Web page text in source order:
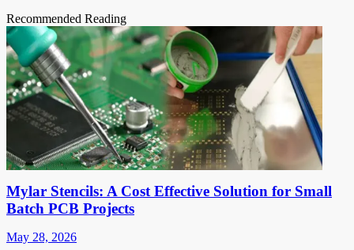
Recommended Reading
Mylar Stencils: A Cost Effective Solution for Small
Batch PCB Projects
May 28, 2026